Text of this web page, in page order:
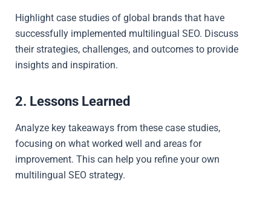
Highlight case studies of global brands that have
successfully implemented multilingual SEO. Discuss
their strategies, challenges, and outcomes to provide
insights and inspiration.
2. Lessons Learned
Analyze key takeaways from these case studies,
focusing on what worked well and areas for
improvement. This can help you refine your own
multilingual SEO strategy.